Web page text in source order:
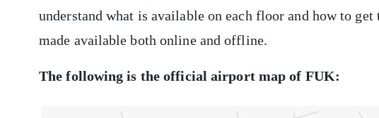
understand what is available on each floor and how to
made available both online and offline.
The following is the official airport map of FUK: